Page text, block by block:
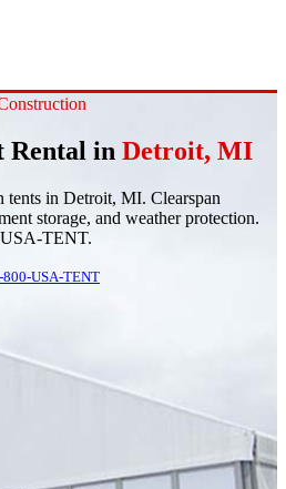
Rental in Detroit, MI
tents in Detroit, MI. Clearspan
storage, and weather protection.
TENT.
800-USA-TENT